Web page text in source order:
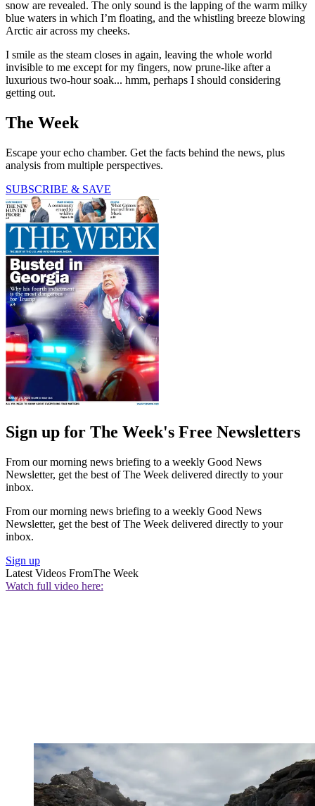
snow are revealed. The only sound is the lapping of the warm milky
blue waters in which I’m floating, and the whistling breeze blowing
Arctic air across my cheeks.
I smile as the steam closes in again, leaving the whole world
invisible to me except for my fingers, now prune-like after a
luxurious two-hour soak... hmm, perhaps I should considering
getting out.
The Week
Escape your echo chamber. Get the facts behind the news, plus
analysis from multiple perspectives.
SUBSCRIBE & SAVE
Sign up for The Week's Free Newsletters
From our morning news briefing to a weekly Good News
Newsletter, get the best of The Week delivered directly to your
inbox.
From our morning news briefing to a weekly Good News
Newsletter, get the best of The Week delivered directly to your
inbox.
Sign up
Latest Videos FromThe Week
Watch full video here: